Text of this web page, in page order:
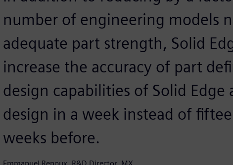
number of engineering models
adequate part strength, Solid
increase the accuracy of part
design capabilities of Solid Edge
design in a week instead of
weeks before.